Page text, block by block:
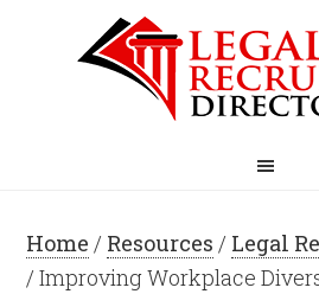
Home / Resources / Legal
/ Improving Workplace